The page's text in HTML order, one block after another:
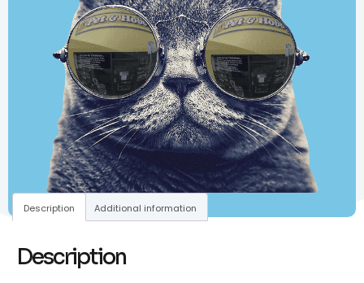
Description Additional information
Description